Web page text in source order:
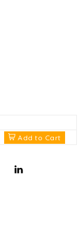
Add to Cart